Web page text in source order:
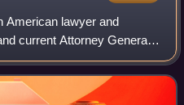
American lawyer and
current Attorney General
of the United States
Indian